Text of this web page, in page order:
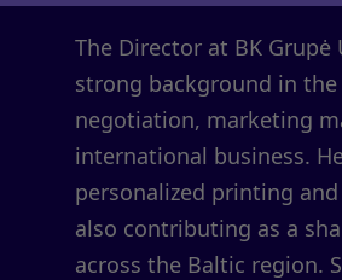
The Director at BK
strong background in
negotiation, marketing
international business.
personalized printing
also contributing as a
across the Baltic region.